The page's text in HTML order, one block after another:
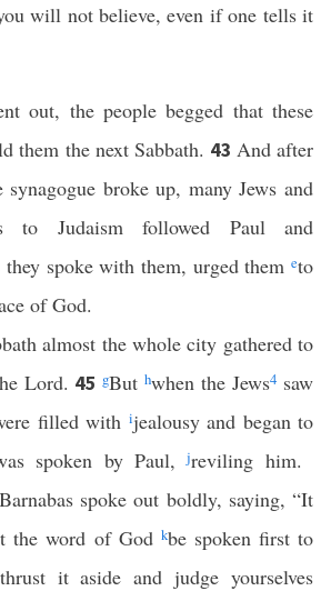
will not believe, even if one tells it
out, the people begged that these
them the next Sabbath. 43 And after
broke up, many Jews and
to Judaism followed Paul and
they spoke with them, urged them eto
of God.
almost the whole city gathered to
Lord. 45gButhwhen the Jews4 saw
filled with ijealousy and began to
spoken by Paul,jreviling him.
spoke out boldly, saying, “It
the word of God kbe spoken first to
it aside and judge yourselves